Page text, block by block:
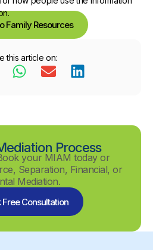
Family Resources
this article on:
Process
your MIAM today or
Separation, Financial, or
Mediation.
Free Consultation